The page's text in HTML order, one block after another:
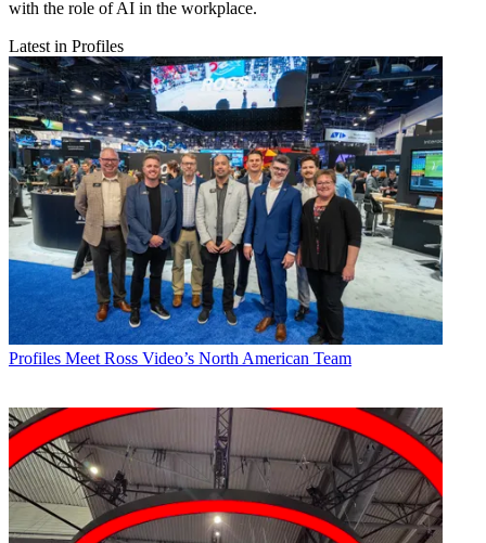
with the role of AI in the workplace.
Latest in Profiles
Profiles Meet Ross Video’s North American Team